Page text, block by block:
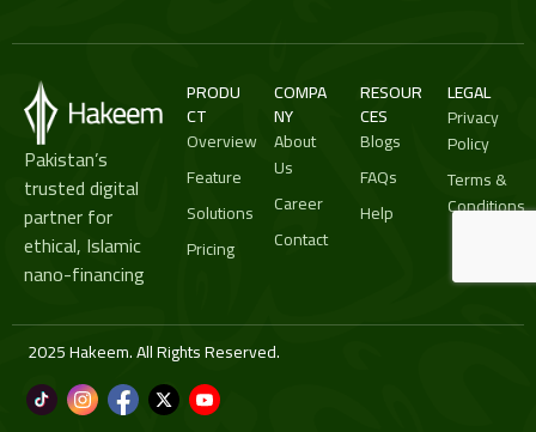
Pakistan’s
trusted digital
partner for
ethical, Islamic
nano-financing
PRODU
CT
Overview
Feature
Solutions
Pricing
COMPA
NY
About
Us
Career
Contact
RESOUR
CES
Blogs
FAQs
Help
LEGAL
Privacy
Policy
Terms &
Conditions
2025 Hakeem. All Rights Reserved.